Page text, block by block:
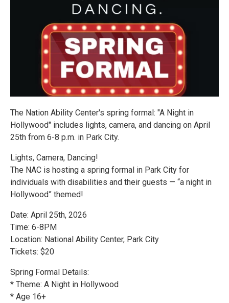
The Nation Ability Center's spring formal: "A Night in
Hollywood" includes lights, camera, and dancing on April
25th from 6-8 p.m. in Park City.
Lights, Camera, Dancing!
The NAC is hosting a spring formal in Park City for
individuals with disabilities and their guests — “a night in
Hollywood” themed!
Date: April 25th, 2026
Time: 6-8PM
Location: National Ability Center, Park City
Tickets: $20
Spring Formal Details:
* Theme: A Night in Hollywood
* Age 16+